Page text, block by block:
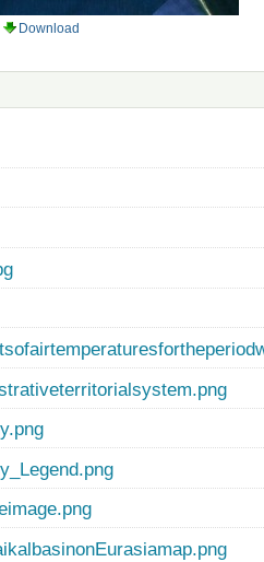
Download